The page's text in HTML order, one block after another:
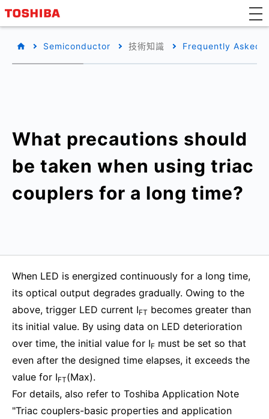
Semiconductor 技術知識 Frequently Asked
What precautions should
be taken when using triac
couplers for a long time?
When LED is energized continuously for a long time,
its optical output degrades gradually. Owing to the
above, trigger LED current IFT becomes greater than
its initial value. By using data on LED deterioration
over time, the initial value for IF must be set so that
even after the designed time elapses, it exceeds the
value for IFT(Max).
For details, also refer to Toshiba Application Note
"Triac couplers-basic properties and application